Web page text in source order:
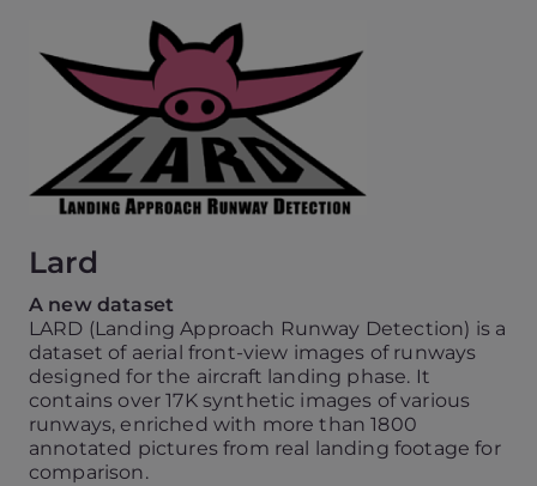
Lard
A new dataset
LARD (Landing Approach Runway Detection) is a
dataset of aerial front-view images of runways
designed for the aircraft landing phase. It
contains over 17K synthetic images of various
runways, enriched with more than 1800
annotated pictures from real landing footage for
comparison.